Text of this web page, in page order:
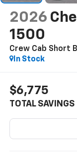
2026
1500
Crew Cab Short
In Stock
$6,775
TOTAL SAVINGS